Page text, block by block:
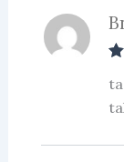
d
of